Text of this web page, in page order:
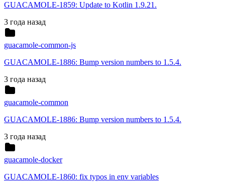
GUACAMOLE-1859: Update to Kotlin 1.9.21.
3 года назад
guacamole-common-js
GUACAMOLE-1886: Bump version numbers to 1.5.4.
3 года назад
guacamole-common
GUACAMOLE-1886: Bump version numbers to 1.5.4.
3 года назад
guacamole-docker
GUACAMOLE-1860: fix typos in env variables